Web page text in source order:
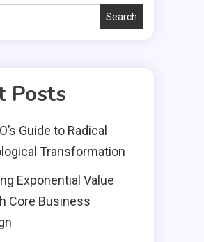
Search
Posts
Guide to Radical
Transformation
Exponential Value
Core Business